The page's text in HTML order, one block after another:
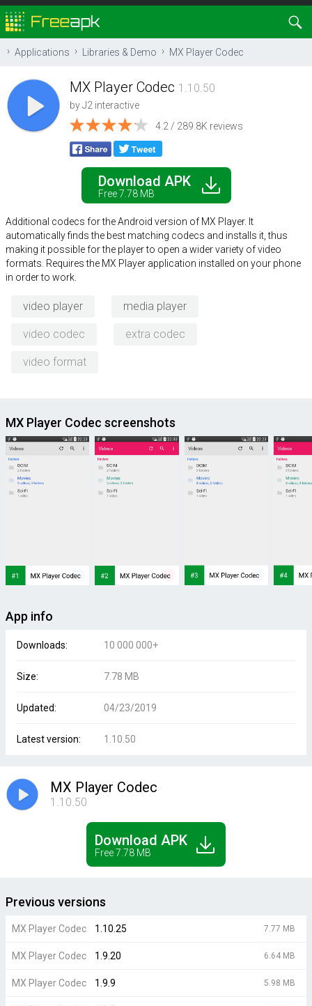
Applications Libraries & Demo MX Player Codec
MX Player Codec 1.10.50
byJ2 interactive
4.2 / 289.8K reviews
Download APK
Free 7.78 MB
Additional codecs for the Android version of MX Player. It
automatically finds the best matching codecs and installs it, thus
making it possible for the player to open a wider variety of video
formats. Requires the MX Player application installed on your phone
in order to work.
video player media player
video codec extra codec
video format
MX Player Codec screenshots
App info
Downloads: 10 000 000+
Size: 7.78 MB
Updated: 04/23/2019
Latest version: 1.10.50
MX Player Codec
1.10.50
Download APK
Free 7.78 MB
Previous versions
MX Player Codec 1.10.25 7.77 MB
MX Player Codec 1.9.20 6.64 MB
MX Player Codec 1.9.9 5.98 MB